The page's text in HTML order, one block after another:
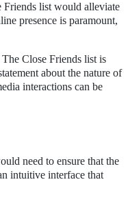
Friends list would alleviate
presence is paramount,
Close Friends list is
about the nature of
interactions can be
need to ensure that the
intuitive interface that